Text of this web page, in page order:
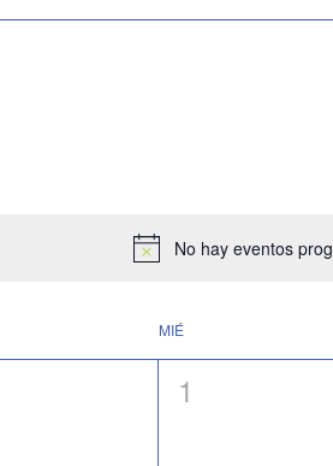
Notice
No hay eventos
MIÉ
0
1